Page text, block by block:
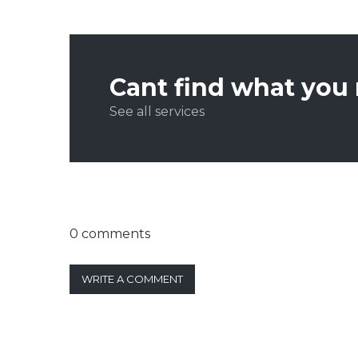
Cant find what you
See all services
0 comments
WRITE A COMMENT